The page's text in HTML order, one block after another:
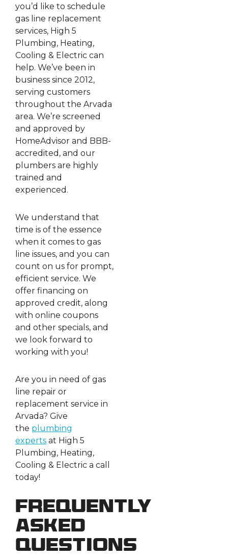
you’d like to schedule
gas line replacement
services, High 5
Plumbing, Heating,
Cooling & Electric can
help. We’ve been in
business since 2012,
serving customers
throughout the Arvada
area. We’re screened
and approved by
HomeAdvisor and BBB-
accredited, and our
plumbers are highly
trained and
experienced.
We understand that
time is of the essence
when it comes to gas
line issues, and you can
count on us for prompt,
efficient service. We
offer financing on
approved credit, along
with online coupons
and other specials, and
we look forward to
working with you!
Are you in need of gas
line repair or
replacement service in
Arvada? Give
the plumbing
experts at High 5
Plumbing, Heating,
Cooling & Electric a call
today!
Frequently
Asked
Questions